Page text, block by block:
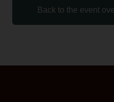
Back to the event